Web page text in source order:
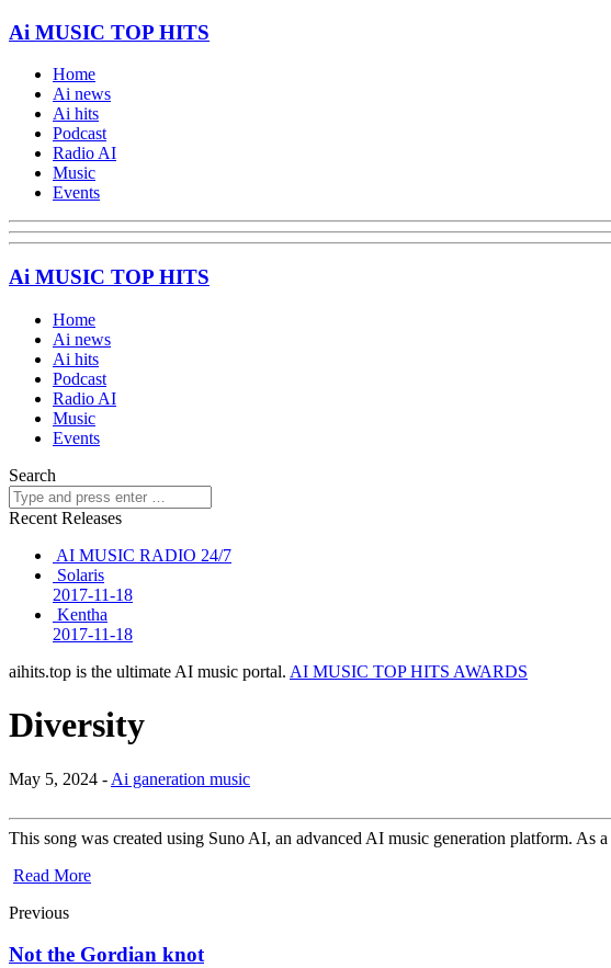
Ai MUSIC TOP HITS
Home
Ai news
Ai hits
Podcast
Radio AI
Music
Events
Ai MUSIC TOP HITS
Home
Ai news
Ai hits
Podcast
Radio AI
Music
Events
Search
Recent Releases
AI MUSIC RADIO 24/7
Solaris
2017-11-18
Kentha
2017-11-18
aihits.top is the ultimate AI music portal. AI MUSIC TOP HITS AWARDS
Diversity
May 5, 2024 - Ai ganeration music
This song was created using Suno AI, an advanced AI music generation platform.
Read More
Previous
Not the Gordian knot